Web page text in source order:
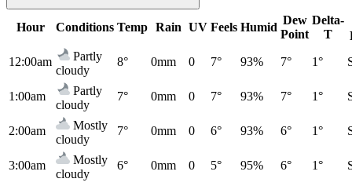
Hour Conditions Temp Rain UV Feels Humid
Dew
Point
Delta-
T
12:00am
Partly
cloudy
8° 0mm 0 7° 93% 7° 1°
1:00am
Partly
cloudy
7° 0mm 0 7° 93% 7° 1°
2:00am
Mostly
cloudy
7° 0mm 0 6° 93% 6° 1°
3:00am
Mostly
cloudy
6° 0mm 0 5° 95% 6° 1°